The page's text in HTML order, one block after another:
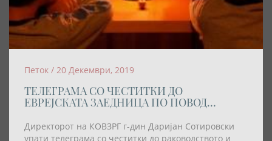
Петок / 20 Декември, 2019
ТЕЛЕГРАМА СО ЧЕСТИТКИ ДО
ЕВРЕЈСКАТА ЗАЕДНИЦА ПО ПОВОД
Директорот на КОВЗРГ г-дин Даријан Сотировски
упати телеграма со честитки до раководството и